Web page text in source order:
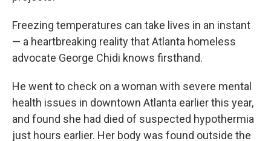
Freezing temperatures can take lives in an instant
— a heartbreaking reality that Atlanta homeless
advocate George Chidi knows firsthand.
He went to check on a woman with severe mental
health issues in downtown Atlanta earlier this year,
and found she had died of suspected hypothermia
just hours earlier. Her body was found outside the